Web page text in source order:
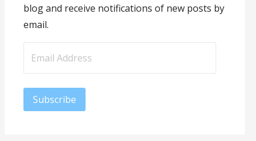
blog and receive notifications of new posts by
email.
Subscribe